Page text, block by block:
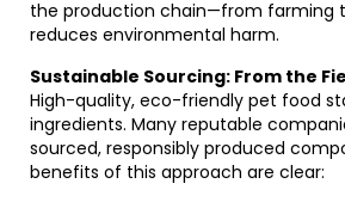
the production chain—from farming
reduces environmental harm.
Sustainable Sourcing: From the
High-quality, eco-friendly pet food
ingredients. Many reputable
sourced, responsibly produced
benefits of this approach are clear: